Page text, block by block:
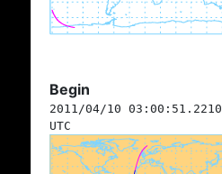
Begin
2011/04/10 03:00:51.2210
UTC